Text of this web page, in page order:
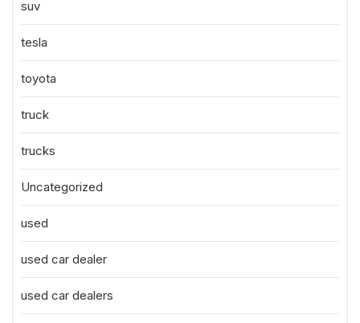
suv
tesla
toyota
truck
trucks
Uncategorized
used
used car dealer
used car dealers